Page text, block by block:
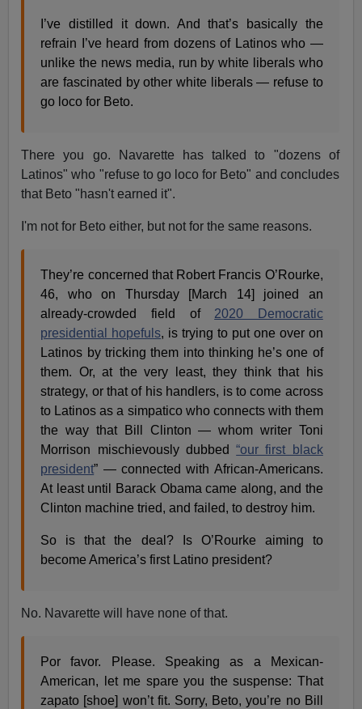
I’ve distilled it down. And that’s basically the
refrain I’ve heard from dozens of Latinos who —
unlike the news media, run by white liberals who
are fascinated by other white liberals — refuse to
go loco for Beto.
There you go. Navarette has talked to "dozens of
Latinos" who "refuse to go loco for Beto" and concludes
that Beto "hasn't earned it".
I'm not for Beto either, but not for the same reasons.
They’re concerned that Robert Francis O’Rourke,
46, who on Thursday [March 14] joined an
already-crowded field of 2020 Democratic
presidential hopefuls, is trying to put one over on
Latinos by tricking them into thinking he’s one of
them. Or, at the very least, they think that his
strategy, or that of his handlers, is to come across
to Latinos as a simpatico who connects with them
the way that Bill Clinton — whom writer Toni
Morrison mischievously dubbed“our first black
president” — connected with African-Americans.
At least until Barack Obama came along, and the
Clinton machine tried, and failed, to destroy him.
So is that the deal? Is O’Rourke aiming to
become America’s first Latino president?
No. Navarette will have none of that.
Por favor. Please. Speaking as a Mexican-
American, let me spare you the suspense: That
zapato [shoe] won’t fit. Sorry, Beto, you’re no Bill